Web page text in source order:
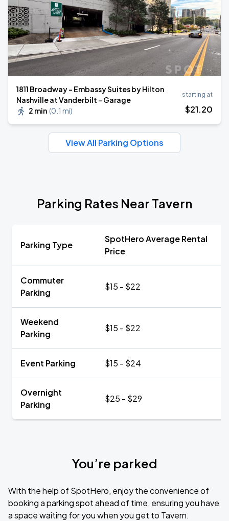
1811 Broadway - Embassy Suites by Hilton
Nashville at Vanderbilt - Garage
2 min (0.1 mi)
starting at
$21.20
View All Parking Options
Parking Rates Near Tavern
Parking Type
SpotHero Average Rental
Price
Commuter
Parking
$15 - $22
Weekend
Parking
$15 - $22
Event Parking $15 - $24
Overnight
Parking
$25 - $29
You’re parked
With the help of SpotHero, enjoy the convenience of
booking a parking spot ahead of time, ensuring you have
a space waiting for you when you get to Tavern.